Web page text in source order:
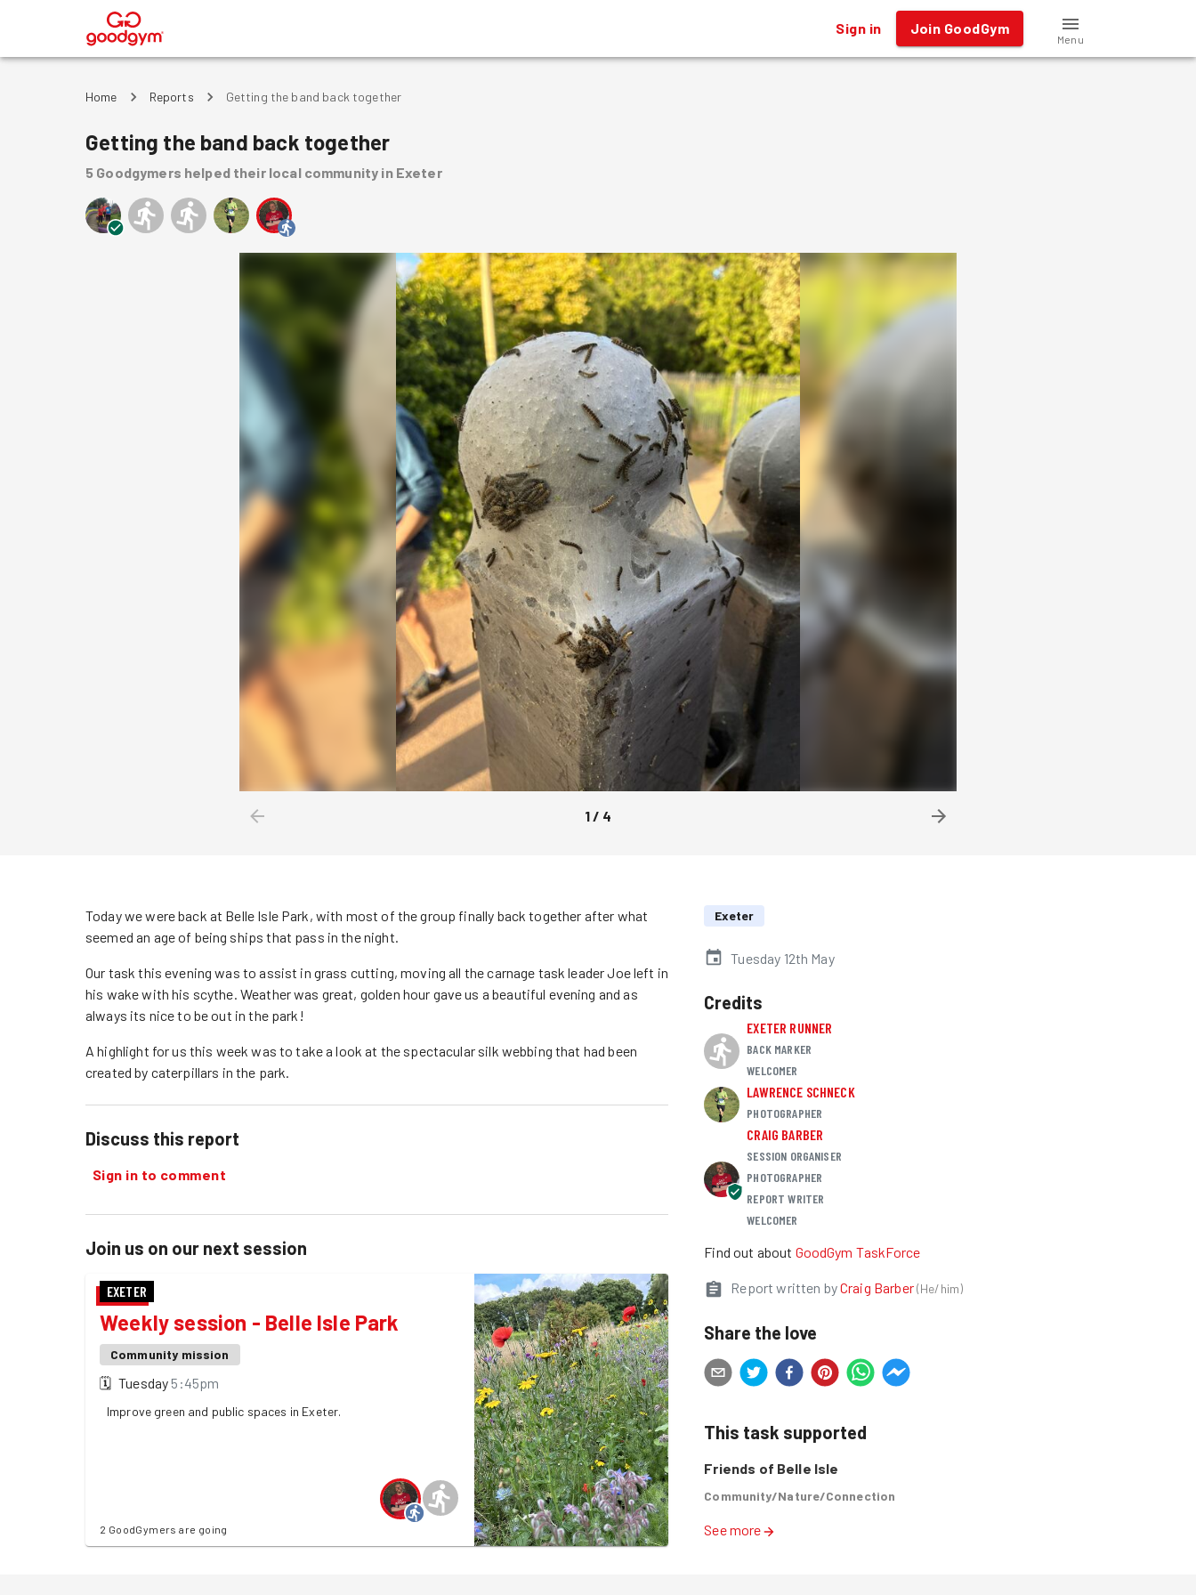
® Sign in Join GoodGym
Menu
Home Reports Getting the band back together
Getting the band back together
5 Goodgymers helped their local community in Exeter
1/ 4
Today we were back at Belle Isle Park, with most of the group finally back together after what
seemed an age of being ships that pass in the night.
Our task this evening was to assist in grass cutting, moving all the carnage task leader Joe left in
his wake with his scythe. Weather was great, golden hour gave us a beautiful evening and as
always its nice to be out in the park!
A highlight for us this week was to take a look at the spectacular silk webbing that had been
created by caterpillars in the park.
Discuss this report
Sign in to comment
Join us on our next session
EXETER
Weekly session - Belle Isle Park
Community mission
🗓 Tuesday 5:45pm
Improve green and public spaces in Exeter.
2 GoodGymers are going
Exeter
Tuesday 12th May
Credits
EXETER RUNNER
BACK MARKER
WELCOMER
LAWRENCE SCHNECK
PHOTOGRAPHER
CRAIG BARBER
SESSION ORGANISER
PHOTOGRAPHER
REPORT WRITER
WELCOMER
Find out about GoodGym TaskForce
Report written byCraig Barber(He/him)
Share the love
This task supported
Friends of Belle Isle
Community/Nature/Connection
See more